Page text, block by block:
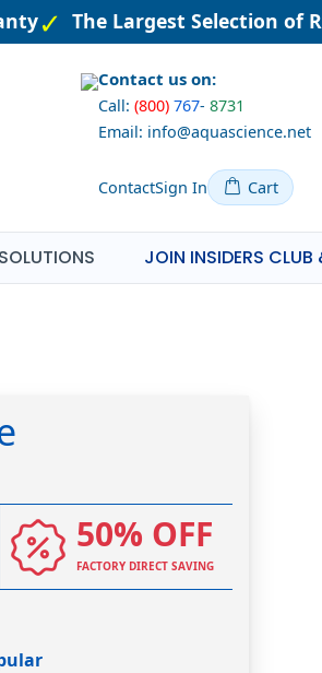
The Largest Selection of
Contact us on:
Call: (800) 767- 8731
Email: info@aquascience.net
ContactSign In Cart
JOIN INSIDERS CLUB
50% OFF
FACTORY DIRECT SAVING